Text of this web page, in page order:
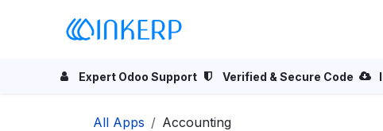
Expert Odoo Support Verified & Secure Code
All Apps Accounting